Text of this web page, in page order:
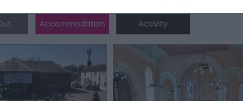
Accommodation Activity